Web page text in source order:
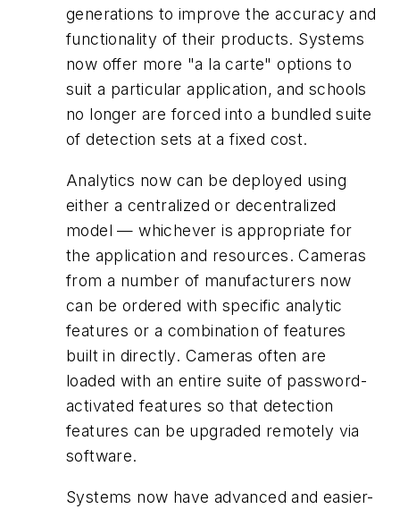
generations to improve the accuracy and
functionality of their products. Systems
now offer more "a la carte" options to
suit a particular application, and schools
no longer are forced into a bundled suite
of detection sets at a fixed cost.
Analytics now can be deployed using
either a centralized or decentralized
model — whichever is appropriate for
the application and resources. Cameras
from a number of manufacturers now
can be ordered with specific analytic
features or a combination of features
built in directly. Cameras often are
loaded with an entire suite of password-
activated features so that detection
features can be upgraded remotely via
software.
Systems now have advanced and easier-